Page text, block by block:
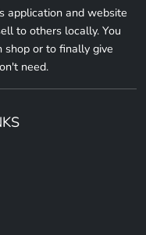
application and website
to others locally. You
shop or to finally give
need.